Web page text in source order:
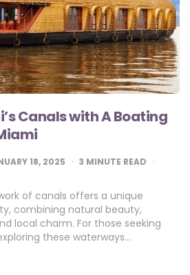
Canals with A Boating
18, 2025 3 MINUTE READ
of canals offers a unique
combining natural beauty,
local charm. For those seeking
these waterways…